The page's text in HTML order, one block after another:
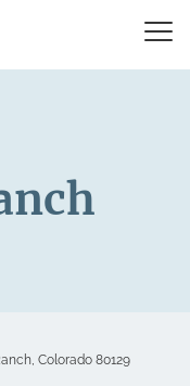
Colorado 80129